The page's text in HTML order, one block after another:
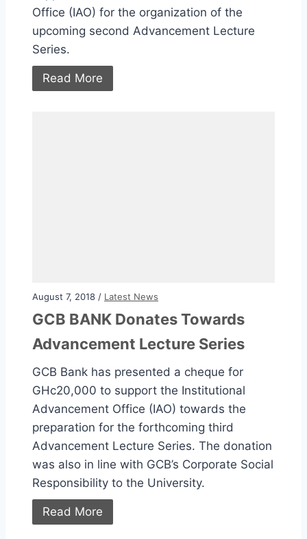
Office (IAO) for the organization of the
upcoming second Advancement Lecture
Series.
Read More
August 7, 2018 / Latest News
GCB BANK Donates Towards
Advancement Lecture Series
GCB Bank has presented a cheque for
GHc20,000 to support the Institutional
Advancement Office (IAO) towards the
preparation for the forthcoming third
Advancement Lecture Series. The donation
was also in line with GCB’s Corporate Social
Responsibility to the University.
Read More